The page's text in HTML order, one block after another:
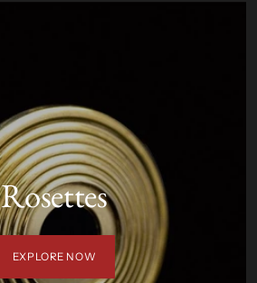
Rosettes
EXPLORE NOW